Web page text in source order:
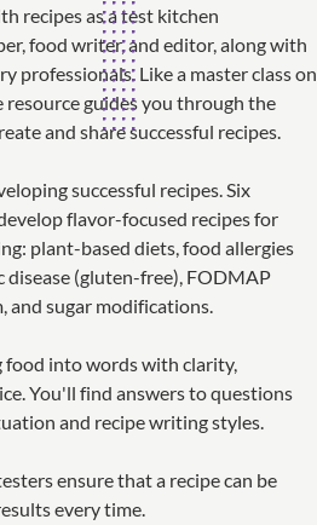
recipes as a test kitchen
food writer, and editor, along with
professionals. Like a master class on
resource guides you through the
and share successful recipes.
successful recipes. Six
flavor-focused recipes for
plant-based diets, food allergies
disease (gluten-free), FODMAP
and sugar modifications.
food into words with clarity,
You'll find answers to questions
and recipe writing styles.
ensure that a recipe can be
every time.